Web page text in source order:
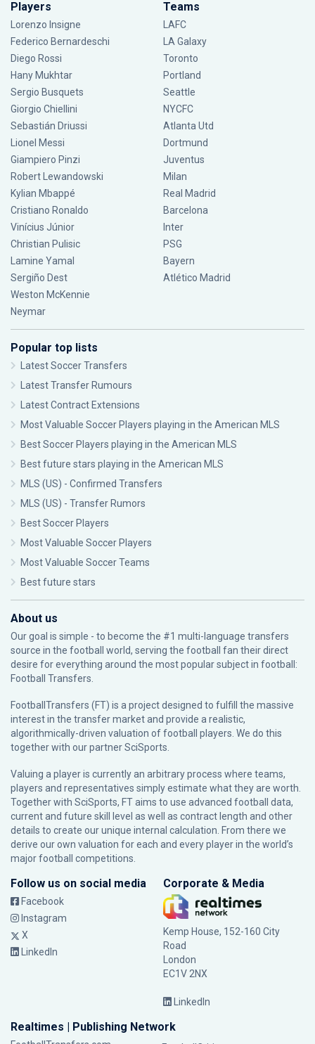
Players
Lorenzo Insigne
Federico Bernardeschi
Diego Rossi
Hany Mukhtar
Sergio Busquets
Giorgio Chiellini
Sebastián Driussi
Lionel Messi
Giampiero Pinzi
Robert Lewandowski
Kylian Mbappé
Cristiano Ronaldo
Vinícius Júnior
Christian Pulisic
Lamine Yamal
Sergiño Dest
Weston McKennie
Neymar
Teams
LAFC
LA Galaxy
Toronto
Portland
Seattle
NYCFC
Atlanta Utd
Dortmund
Juventus
Milan
Real Madrid
Barcelona
Inter
PSG
Bayern
Atlético Madrid
Popular top lists
Latest Soccer Transfers
Latest Transfer Rumours
Latest Contract Extensions
Most Valuable Soccer Players playing in the American MLS
Best Soccer Players playing in the American MLS
Best future stars playing in the American MLS
MLS (US) - Confirmed Transfers
MLS (US) - Transfer Rumors
Best Soccer Players
Most Valuable Soccer Players
Most Valuable Soccer Teams
Best future stars
About us
Our goal is simple - to become the #1 multi-language transfers
source in the football world, serving the football fan their direct
desire for everything around the most popular subject in football:
Football Transfers.
FootballTransfers (FT) is a project designed to fulfill the massive
interest in the transfer market and provide a realistic,
algorithmically-driven valuation of football players. We do this
together with our partnerSciSports
Valuing a player is currently an arbitrary process where teams,
players and representatives simply estimate what they are worth.
Together with SciSports, FT aims to use advanced football data,
current and future skill level as well as contract length and other
details to create our unique internal calculation. From there we
derive our own valuation for each and every player in the world’s
major football competitions.
Follow us on social media
Facebook
Instagram
X
LinkedIn
Corporate & Media
Kemp House, 152-160 City
Road
London
EC1V 2NX
LinkedIn
Realtimes | Publishing Network